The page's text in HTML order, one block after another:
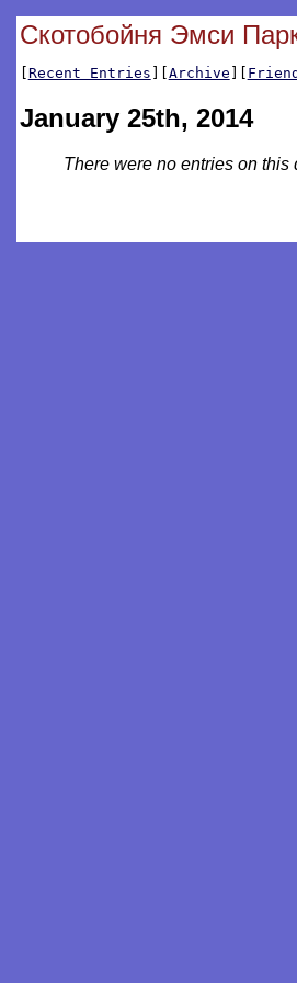
Скотобойня Эмси
[Recent Entries ][Archive ][
January 25th, 2014
There were no entries on this